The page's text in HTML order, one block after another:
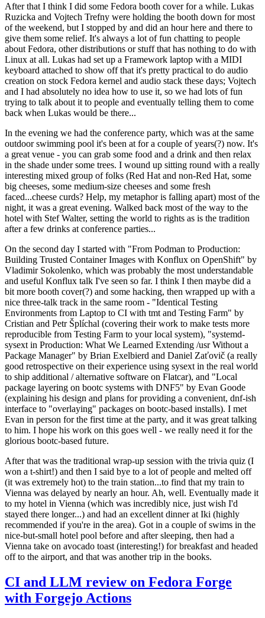
After that I think I did some Fedora booth cover for a while. Lukas
Ruzicka and Vojtech Trefny were holding the booth down for most
of the weekend, but I stopped by and did an hour here and there to
give them some relief. It's always a lot of fun chatting to people
about Fedora, other distributions or stuff that has nothing to do with
Linux at all. Lukas had set up a Framework laptop with a MIDI
keyboard attached to show off that it's pretty practical to do audio
creation on stock Fedora kernel and audio stack these days; Vojtech
and I had absolutely no idea how to use it, so we had lots of fun
trying to talk about it to people and eventually telling them to come
back when Lukas would be there...
In the evening we had the conference party, which was at the same
outdoor swimming pool it's been at for a couple of years(?) now. It's
a great venue - you can grab some food and a drink and then relax
in the shade under some trees. I wound up sitting round with a really
interesting mixed group of folks (Red Hat and non-Red Hat, some
big cheeses, some medium-size cheeses and some fresh
faced...cheese curds? Help, my metaphor is falling apart) most of the
night, it was a great evening. Walked back most of the way to the
hotel with Stef Walter, setting the world to rights as is the tradition
after a few drinks at conference parties...
On the second day I started with "From Podman to Production:
Building Trusted Container Images with Konflux on OpenShift" by
Vladimir Sokolenko, which was probably the most understandable
and useful Konflux talk I've seen so far. I think I then maybe did a
bit more booth cover(?) and some hacking, then wrapped up with a
nice three-talk track in the same room - "Identical Testing
Environments from Laptop to CI with tmt and Testing Farm" by
Cristian and Petr Šplíchal (covering their work to make tests more
reproducible from Testing Farm to your local system), "systemd-
sysext in Production: What We Learned Extending /usr Without a
Package Manager" by Brian Exelbierd and Daniel Zaťovič (a really
good retrospective on their experience using sysext in the real world
to ship additional / alternative software on Flatcar), and "Local
package layering on bootc systems with DNF5" by Evan Goode
(explaining his design and plans for providing a convenient, dnf-ish
interface to "overlaying" packages on bootc-based installs). I met
Evan in person for the first time at the party, and it was great talking
to him. I hope his work on this goes well - we really need it for the
glorious bootc-based future.
After that was the traditional wrap-up session with the trivia quiz (I
won a t-shirt!) and then I said bye to a lot of people and melted off
(it was extremely hot) to the train station...to find that my train to
Vienna was delayed by nearly an hour. Ah, well. Eventually made it
to my hotel in Vienna (which was incredibly nice, just wish I'd
stayed there longer...) and had an excellent dinner at Iki (highly
recommended if you're in the area). Got in a couple of swims in the
nice-but-small hotel pool before and after sleeping, then had a
Vienna take on avocado toast (interesting!) for breakfast and headed
off to the airport, and that was another trip in the books.
CI and LLM review on Fedora Forge
with Forgejo Actions